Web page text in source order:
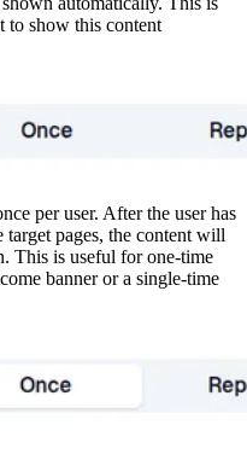
to show this content
per user. After the user has
target pages, the content will
This is useful for one-time
banner or a single-time